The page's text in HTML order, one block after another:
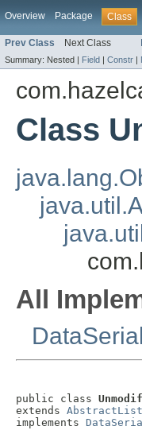
Overview Package Class
Prev Class Next Class
Summary: Nested | Field | Constr |
Class
All
public class
extends AbstractList
implements